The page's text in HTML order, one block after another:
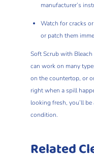
manufacturer’s
Watch for cracks
or patch them
Soft Scrub with
can work on many
on the countertop, or
right when a spill
looking fresh, you’ll
condition.
Related